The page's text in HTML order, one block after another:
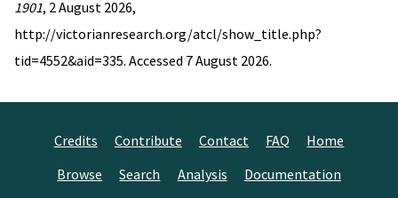
1901, 2 August 2026,
http://victorianresearch.org/atcl/show_title.php?
tid=4552&aid=335. Accessed 7 August 2026.
Credits Contribute Contact FAQ
Home
Browse
Search Analysis Documentation